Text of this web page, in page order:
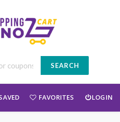
SEARCH
FAVORITES LOGIN